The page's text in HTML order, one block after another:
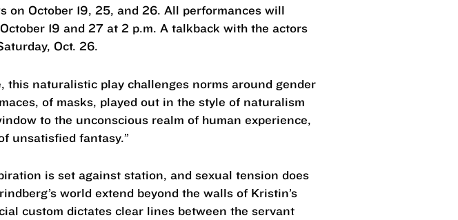
on October 19, 25, and 26. All performances will
19 and 27 at 2 p.m. A talkback with the actors
Oct. 26.
naturalistic play challenges norms around gender
of masks, played out in the style of naturalism
to the unconscious realm of human experience,
unsatisfied fantasy.”
is set against station, and sexual tension does
world extend beyond the walls of Kristin’s
custom dictates clear lines between the servant